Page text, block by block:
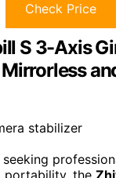
Check Price
S 3-Axis